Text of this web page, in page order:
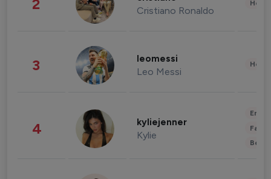
2 Cristiano Ronaldo
3 leomessi
Leo Messi
4 kyliejenner
Kylie